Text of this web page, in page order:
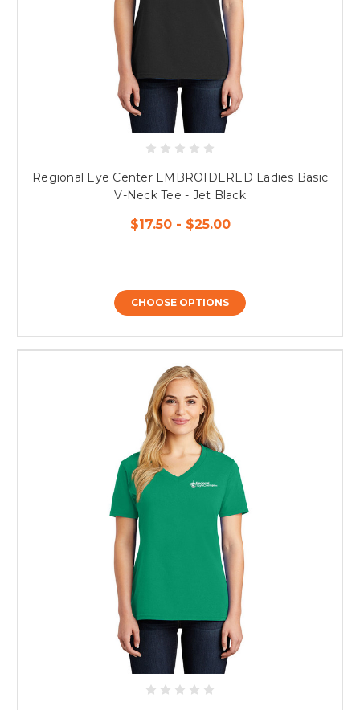
Regional Eye Center EMBROIDERED Ladies Basic
V-Neck Tee - Jet Black
$17.50 - $25.00
CHOOSE OPTIONS